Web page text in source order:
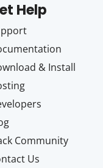
Help
& Install
Community
Us